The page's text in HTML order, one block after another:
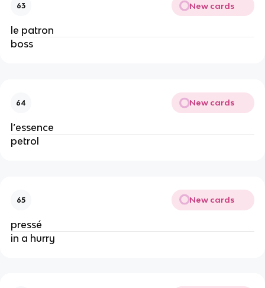
63 New cards
le patron
boss
64 New cards
l’essence
petrol
65 New cards
pressé
in a hurry